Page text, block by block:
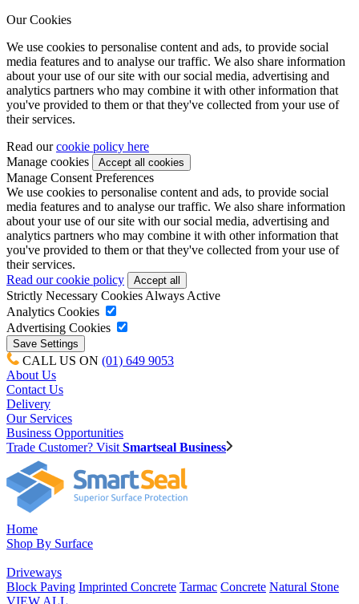
Our Cookies
We use cookies to personalise content and ads, to provide social
media features and to analyse our traffic. We also share information
about your use of our site with our social media, advertising and
analytics partners who may combine it with other information that
you've provided to them or that they've collected from your use of
their services.
Read ourcookie policy here
Manage cookies
Manage Consent Preferences
We use cookies to personalise content and ads, to provide social
media features and to analyse our traffic. We also share information
about your use of our site with our social media, advertising and
analytics partners who may combine it with other information that
you've provided to them or that they've collected from your use of
their services.
Read our cookie policy
Strictly Necessary Cookies Always Active
Analytics Cookies
Advertising Cookies
CALL US ON (01) 649 9053
About Us
Contact Us
Delivery
Our Services
Business Opportunities
Trade Customer? Visit Smartseal Business
Home
Shop By Surface
Driveways
Block Paving Imprinted Concrete Tarmac Concrete Natural Stone
VIEW ALL